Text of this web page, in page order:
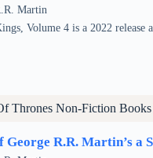
Martin
Volume 4 is a 2022 release
Thrones Non-Fiction Books
George R.R. Martin’s a